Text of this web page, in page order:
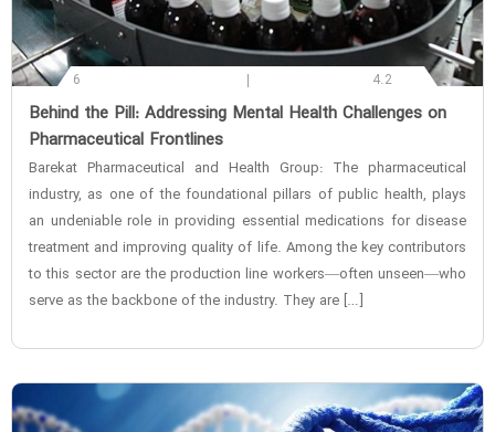
6 4.2
‌Behind the Pill: Addressing Mental Health Challenges on
Pharmaceutical Frontlines
Barekat Pharmaceutical and Health Group: The pharmaceutical
industry, as one of the foundational pillars of public health, plays
an undeniable role in providing essential medications for disease
treatment and improving quality of life. Among the key contributors
to this sector are the production line workers—often unseen—who
serve as the backbone of the industry. They are […]